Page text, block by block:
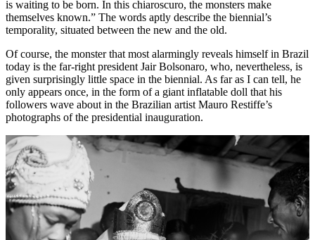
is waiting to be born. In this chiaroscuro, the monsters make
themselves known.” The words aptly describe the biennial’s
temporality, situated between the new and the old.
Of course, the monster that most alarmingly reveals himself in Brazil
today is the far-right president Jair Bolsonaro, who, nevertheless, is
given surprisingly little space in the biennial. As far as I can tell, he
only appears once, in the form of a giant inflatable doll that his
followers wave about in the Brazilian artist Mauro Restiffe’s
photographs of the presidential inauguration.